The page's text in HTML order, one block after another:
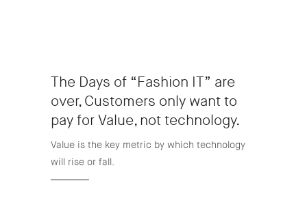
The Days of “Fashion IT” are
over, Customers only want to
pay for Value, not technology.
Value is the key metric by which technology
will rise or fall.